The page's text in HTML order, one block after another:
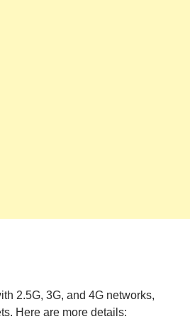
2.5G, 3G, and 4G networks,
Here are more details: